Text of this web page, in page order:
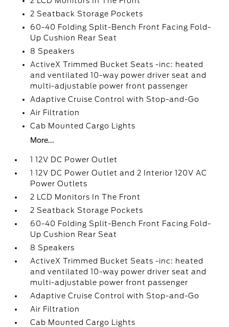
2 Seatback Storage Pockets
60-40 Folding Split-Bench Front Facing Fold-
Up Cushion Rear Seat
8 Speakers
ActiveX Trimmed Bucket Seats -inc: heated
and ventilated 10-way power driver seat and
multi-adjustable power front passenger
Adaptive Cruise Control with Stop-and-Go
Air Filtration
Cab Mounted Cargo Lights
More...
1 12V DC Power Outlet
1 12V DC Power Outlet and 2 Interior 120V AC
Power Outlets
2 LCD Monitors In The Front
2 Seatback Storage Pockets
60-40 Folding Split-Bench Front Facing Fold-
Up Cushion Rear Seat
8 Speakers
ActiveX Trimmed Bucket Seats -inc: heated
and ventilated 10-way power driver seat and
multi-adjustable power front passenger
Adaptive Cruise Control with Stop-and-Go
Air Filtration
Cab Mounted Cargo Lights